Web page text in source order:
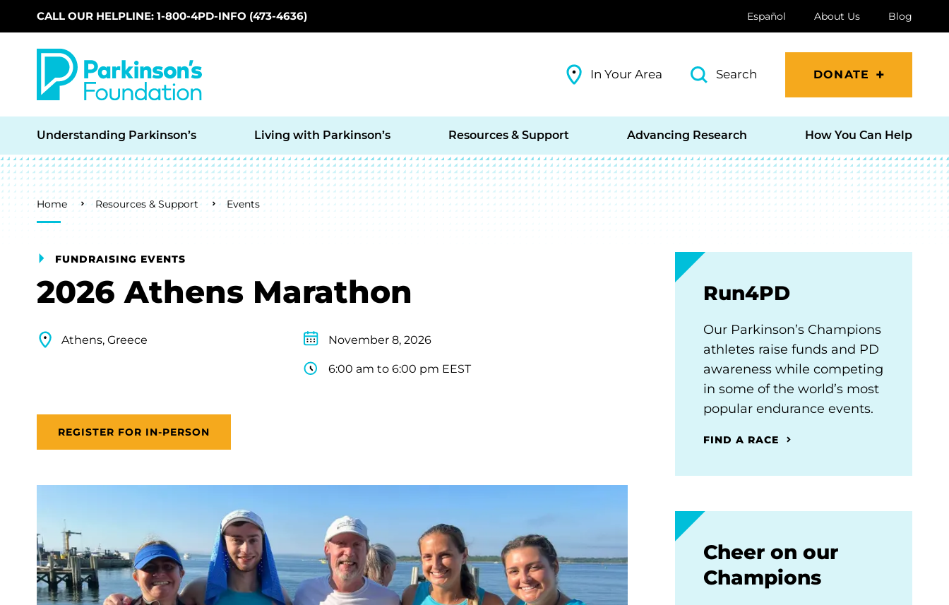
Skip to main content
CALL OUR HELPLINE: 1-800-4PD-INFO (473-4636) Español About Us Blog
In Your Area Search DONATE
Understanding Parkinson’s Living with Parkinson’s Resources & Support Advancing Research How You Can Help
Breadcrumb
Home Resources & Support Events
FUNDRAISING EVENTS
2026 Athens Marathon
Athens, Greece November 8, 2026
6:00 am to 6:00 pm EEST
REGISTER FOR IN-PERSON
Run4PD
Our Parkinson’s Champions
athletes raise funds and PD
awareness while competing
in some of the world’s most
popular endurance events.
FIND A RACE
Cheer on our
Champions